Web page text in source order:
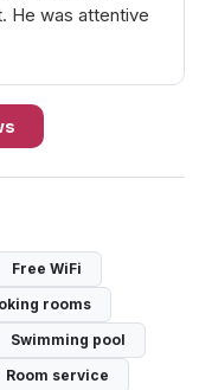
He was attentive
Free WiFi
rooms
Swimming pool
Room service